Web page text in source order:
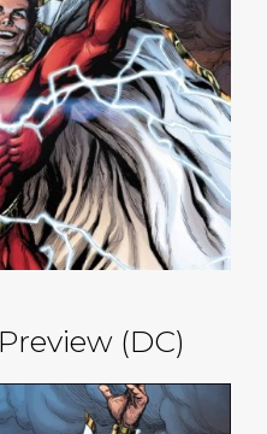
(DC)